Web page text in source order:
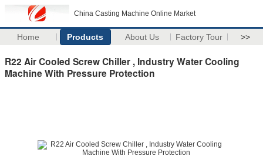
China Casting Machine Online Market
Home Products About Us Factory Tour >>
R22 Air Cooled Screw Chiller , Industry Water Cooling
Machine With Pressure Protection